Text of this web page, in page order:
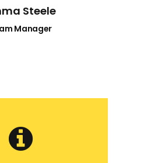
Steele
Manager